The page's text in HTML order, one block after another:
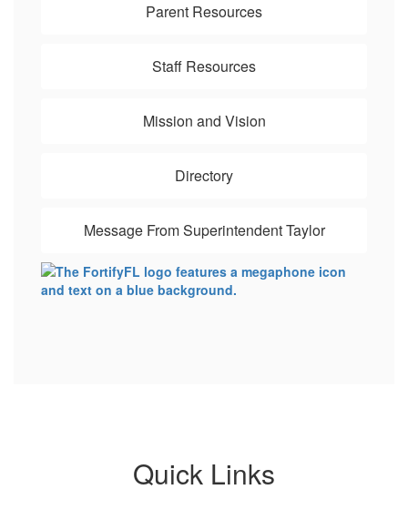
Parent Resources
Staff Resources
Mission and Vision
Directory
Message From Superintendent Taylor
Quick Links